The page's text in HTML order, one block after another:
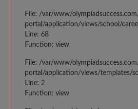
File: /var/www/
portal/application/views/school/
Line: 68
Function: view
File: /var/www/
portal/application/views/templates/
Line: 2
Function: view